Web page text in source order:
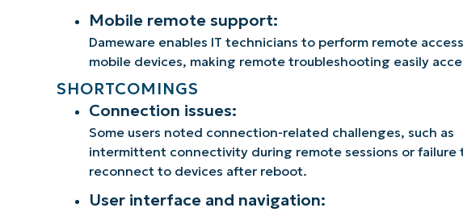
Mobile remote support:
Dameware enables IT technicians to perform remote
mobile devices, making remote troubleshooting easily
SHORTCOMINGS
Connection issues:
Some users noted connection-related challenges, such as
intermittent connectivity during remote sessions or failure
reconnect to devices after reboot.
User interface and navigation: